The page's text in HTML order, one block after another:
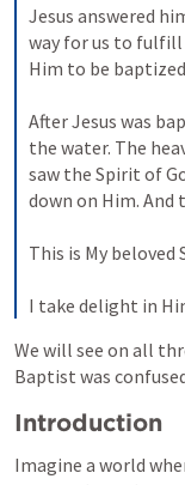
Jesus answered
way for us to fulfill
Him to be
After Jesus was
the water. The
saw the Spirit of
down on Him. And
This is My beloved
I take delight in
We will see on all
Baptist was
Introduction
Imagine a world